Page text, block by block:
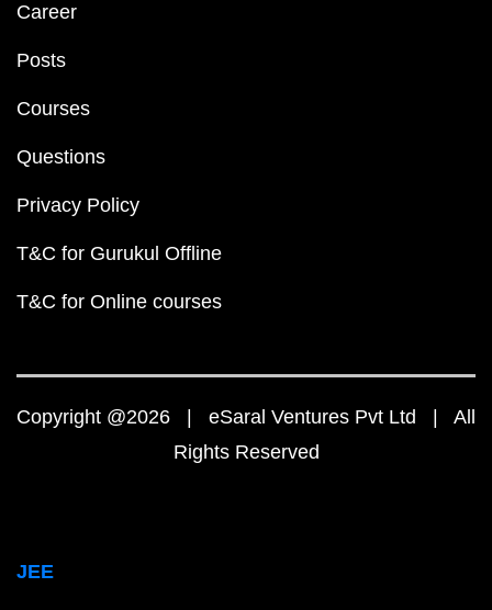
Career
Posts
Courses
Questions
Privacy Policy
T&C for Gurukul Offline
T&C for Online courses
Copyright @2026 | eSaral Ventures Pvt Ltd | All
Rights Reserved
JEE